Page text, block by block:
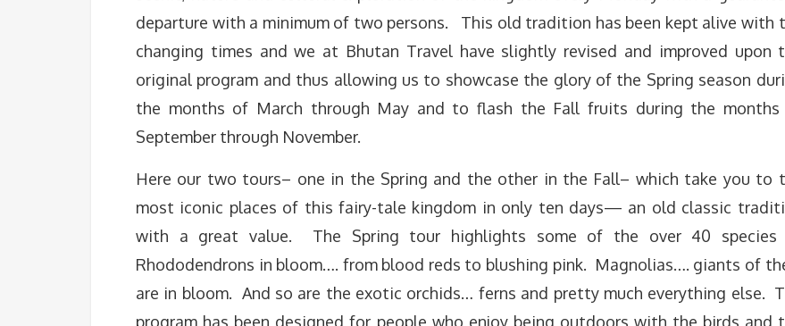
departure with a minimum of two persons. This old tradition has been kept alive with
changing times and we at Bhutan Travel have slightly revised and improved upon
original program and thus allowing us to showcase the glory of the Spring season
the months of March through May and to flash the Fall fruits during the
September through November.
Here our two tours– one in the Spring and the other in the Fall– which take you to
most iconic places of this fairy-tale kingdom in only ten days— an old classic
with a great value. The Spring tour highlights some of the over 40 species
Rhododendrons in bloom…. from blood reds to blushing pink. Magnolias…. giants of
are in bloom. And so are the exotic orchids… ferns and pretty much everything else.
program has been designed for people who enjoy being outdoors with the birds and